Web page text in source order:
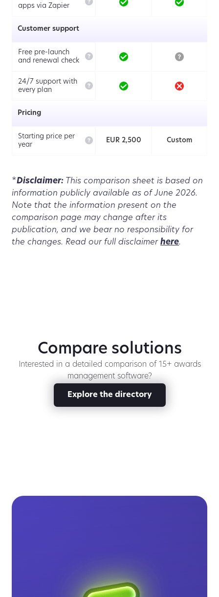
apps via Zapier
Customer support
Free pre-launch
and renewal check

24/7 support with
every plan

Pricing
Starting price per
year
 EUR 2,500 Custom
*Disclaimer: This comparison sheet is based on
information publicly available as of June 2026.
Note that the information present on the
comparison page may change after its
publication, and we bear no responsibility for
the changes. Read our full disclaimer here.
Compare solutions
Interested in a detailed comparison of 15+ awards
management software?
Explore the directory